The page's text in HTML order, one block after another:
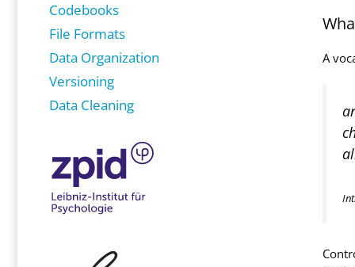
A
Codebooks
File Formats
Data Organization
Versioning
Data Cleaning